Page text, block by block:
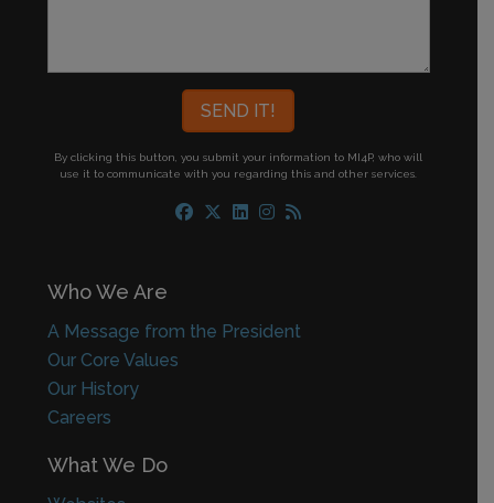
By clicking this button, you submit your information to MI4P,who will
use it to communicate with you regarding this and other services.
Who We Are
A Message from the President
Our Core Values
Our History
Careers
What We Do